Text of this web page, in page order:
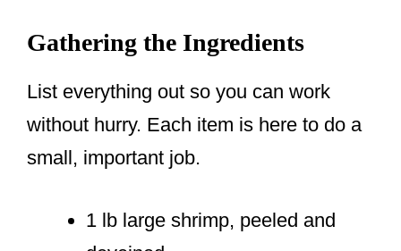
Gathering the Ingredients
List everything out so you can work
without hurry. Each item is here to do a
small, important job.
1 lb large shrimp, peeled and